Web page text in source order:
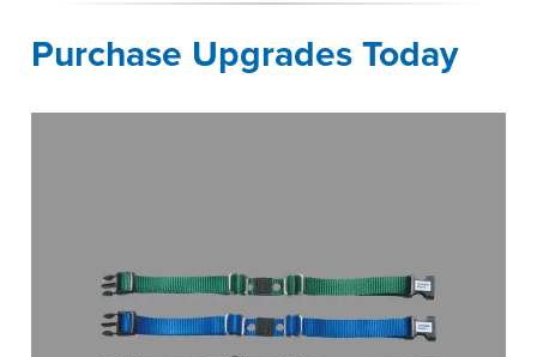
Purchase Upgrades Today